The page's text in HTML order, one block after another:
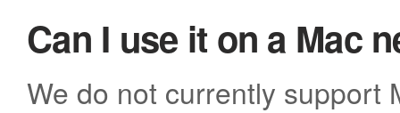
Can I use it on a Mac
We do not currently support